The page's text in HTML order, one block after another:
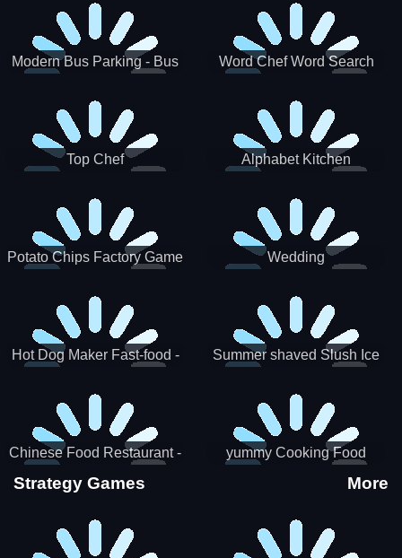
Modern Bus Parking - Bus
Word Chef Word Search
Top Chef Alphabet Kitchen
Potato Chips Factory Game Wedding
Hot Dog Maker Fast-food -
Summer shaved Slush Ice
Chinese Food Restaurant -
Lunar New Year Party
yummy Cooking Food
Strategy Games More